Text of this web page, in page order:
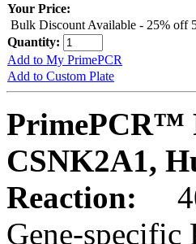
Your Price:
Bulk Discount Available - 25% off
Quantity:
Add to My PrimePCR
Add to Custom Plate
PrimePCR™
CSNK2A1,
Reaction:
Gene-specific